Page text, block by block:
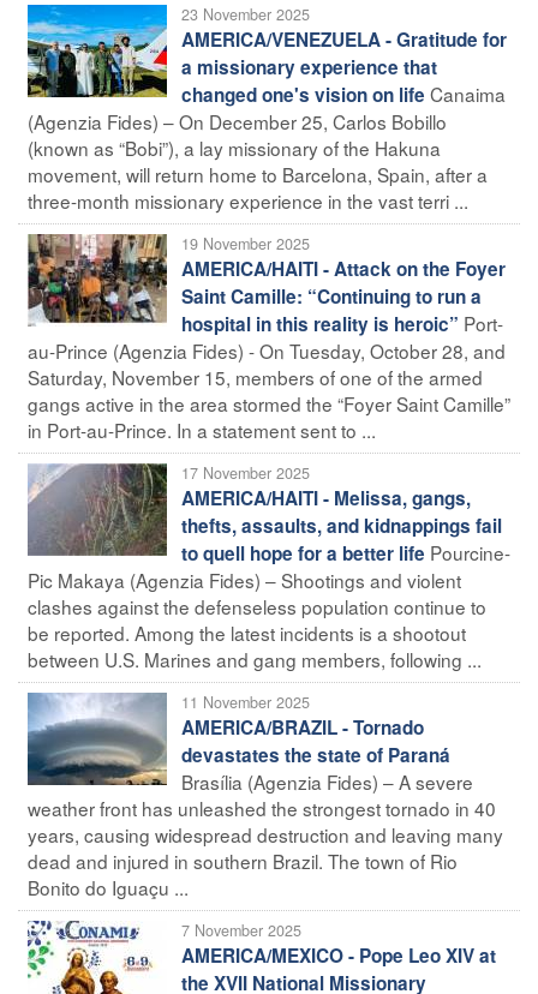
23 November 2025
AMERICA/VENEZUELA - Gratitude for
a missionary experience that
changed one's vision on life Canaima
(Agenzia Fides) – On December 25, Carlos Bobillo
(known as “Bobi”), a lay missionary of the Hakuna
movement, will return home to Barcelona, Spain, after a
three-month missionary experience in the vast terri ...
19 November 2025
AMERICA/HAITI - Attack on the Foyer
Saint Camille: “Continuing to run a
hospital in this reality is heroic” Port-
au-Prince (Agenzia Fides) - On Tuesday, October 28, and
Saturday, November 15, members of one of the armed
gangs active in the area stormed the “Foyer Saint Camille”
in Port-au-Prince. In a statement sent to ...
17 November 2025
AMERICA/HAITI - Melissa, gangs,
thefts, assaults, and kidnappings fail
to quell hope for a better life Pourcine-
Pic Makaya (Agenzia Fides) – Shootings and violent
clashes against the defenseless population continue to
be reported. Among the latest incidents is a shootout
between U.S. Marines and gang members, following ...
11 November 2025
AMERICA/BRAZIL - Tornado
devastates the state of Paraná
Brasília (Agenzia Fides) – A severe
weather front has unleashed the strongest tornado in 40
years, causing widespread destruction and leaving many
dead and injured in southern Brazil. The town of Rio
Bonito do Iguaçu ...
7 November 2025
AMERICA/MEXICO - Pope Leo XIV at
the XVII National Missionary